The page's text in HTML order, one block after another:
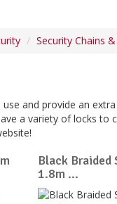
Security Chains
and provide an
a variety of locks to
Black Braided
1.8m ...